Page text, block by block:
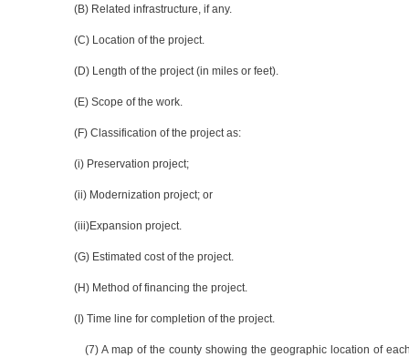
(B) Related infrastructure, if any.
(C) Location of the project.
(D) Length of the project (in miles or feet).
(E) Scope of the work.
(F) Classification of the project as:
(i) Preservation project;
(ii) Modernization project; or
(iii)Expansion project.
(G) Estimated cost of the project.
(H) Method of financing the project.
(I) Time line for completion of the project.
(7) A map of the county showing the geographic location of